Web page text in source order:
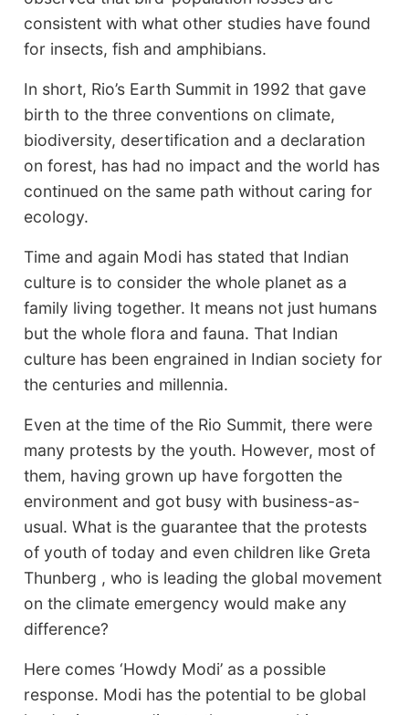
consistent with what other studies have found
for insects, fish and amphibians.
In short, Rio’s Earth Summit in 1992 that gave
birth to the three conventions on climate,
biodiversity, desertification and a declaration
on forest, has had no impact and the world has
continued on the same path without caring for
ecology.
Time and again Modi has stated that Indian
culture is to consider the whole planet as a
family living together. It means not just humans
but the whole flora and fauna. That Indian
culture has been engrained in Indian society for
the centuries and millennia.
Even at the time of the Rio Summit, there were
many protests by the youth. However, most of
them, having grown up have forgotten the
environment and got busy with business-as-
usual. What is the guarantee that the protests
of youth of today and even children like Greta
Thunberg , who is leading the global movement
on the climate emergency would make any
difference?
Here comes ‘Howdy Modi’ as a possible
response. Modi has the potential to be global